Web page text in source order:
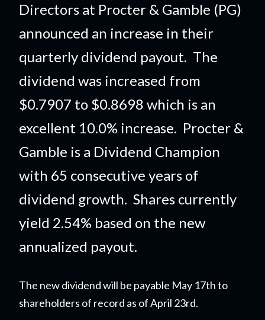
Directors at Procter & Gamble (PG)
announced an increase in their
quarterly dividend payout. The
dividend was increased from
$0.7907 to $0.8698 which is an
excellent 10.0% increase. Procter &
Gamble is a Dividend Champion
with 65 consecutive years of
dividend growth. Shares currently
yield 2.54% based on the new
annualized payout.
The new dividend will be payable May 17th to
shareholders of record as of April 23rd.